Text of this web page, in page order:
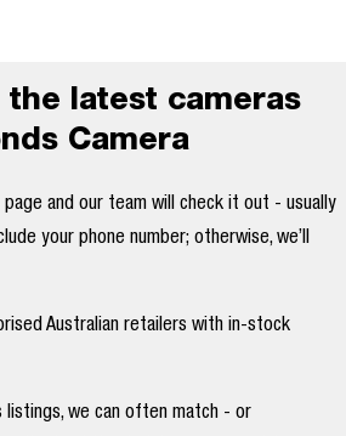
the latest cameras
Camera
and our team will check it out - usually
your phone number; otherwise, we’ll
Australian retailers with in-stock
listings, we can often match - or